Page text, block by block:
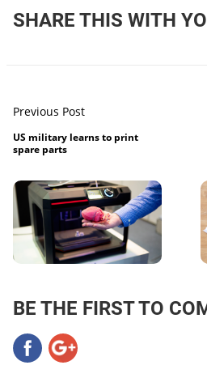
SHARE THIS WITH
Previous Post
US military learns to print
spare parts
BE THE FIRST TO